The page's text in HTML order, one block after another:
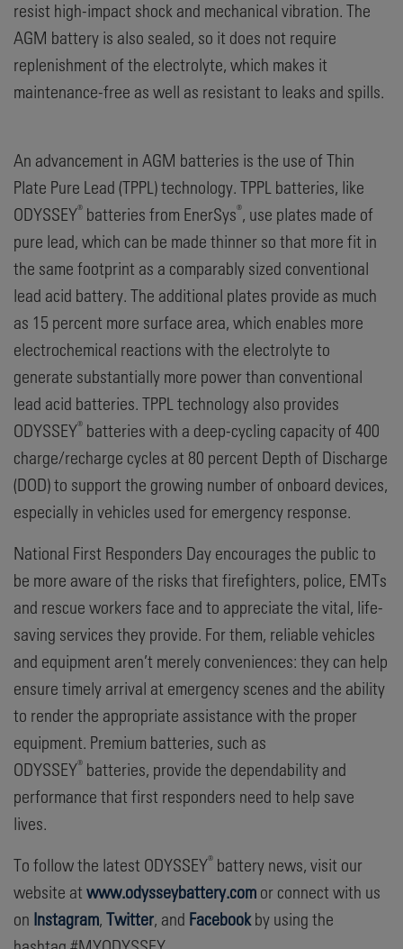
resist high-impact shock and mechanical vibration. The
AGM battery is also sealed, so it does not require
replenishment of the electrolyte, which makes it
maintenance-free as well as resistant to leaks and spills.
An advancement in AGM batteries is the use of Thin
Plate Pure Lead (TPPL) technology. TPPL batteries, like
ODYSSEY® batteries from EnerSys®, use plates made of
pure lead, which can be made thinner so that more fit in
the same footprint as a comparably sized conventional
lead acid battery. The additional plates provide as much
as 15 percent more surface area, which enables more
electrochemical reactions with the electrolyte to
generate substantially more power than conventional
lead acid batteries. TPPL technology also provides
ODYSSEY® batteries with a deep-cycling capacity of 400
charge/recharge cycles at 80 percent Depth of Discharge
(DOD) to support the growing number of onboard devices,
especially in vehicles used for emergency response.
National First Responders Day encourages the public to
be more aware of the risks that firefighters, police, EMTs
and rescue workers face and to appreciate the vital, life-
saving services they provide. For them, reliable vehicles
and equipment aren’t merely conveniences: they can help
ensure timely arrival at emergency scenes and the ability
to render the appropriate assistance with the proper
equipment. Premium batteries, such as
ODYSSEY® batteries, provide the dependability and
performance that first responders need to help save
lives.
To follow the latest ODYSSEY® battery news, visit our
website at www.odysseybattery.com or connect with us
on Instagram, Twitter, and Facebookby using the